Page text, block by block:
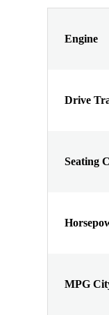
Engine
Drive
Seating
MPG